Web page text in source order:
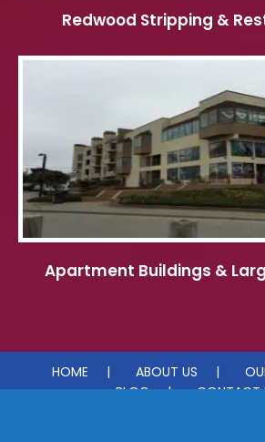
Redwood Stripping &
Apartment Buildings &
HOME ABOUT US
BLOG
CONTACT